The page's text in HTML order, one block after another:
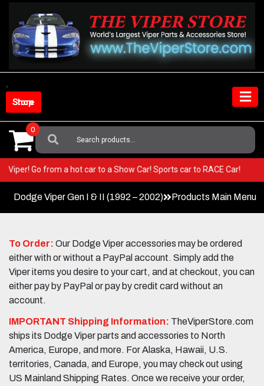
content
Shop Store
Search
For:
0
Viper! Go from a hot car to a Show Car! Sports car to RACE Car!
Dodge Viper Gen I & II (1992 – 2002) Products Main Menu
To Order: Our Dodge Viper accessories may be ordered
either with or without a PayPal account. Simply add the
Viper items you desire to your cart, and at checkout, you can
either pay by PayPal or pay by credit card without an
account.
IMPORTANT Shipping Information: TheViperStore.com
ships its Dodge Viper parts and accessories to North
America, Europe, and more. For Alaska, Hawaii, U.S.
territories, Canada, and Europe, you may check out using
US Mainland Shipping Rates. Once we receive your order,